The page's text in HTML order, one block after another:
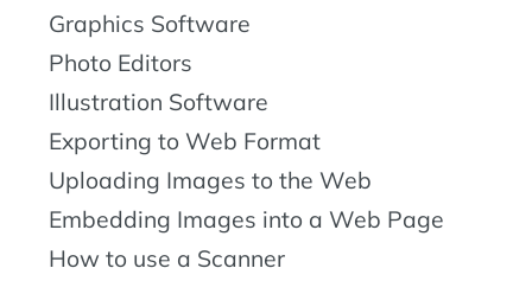
Graphics Software
Photo Editors
Illustration Software
Exporting to Web Format
Uploading Images to the Web
Embedding Images into a Web Page
How to use a Scanner